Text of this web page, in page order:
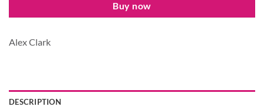
Buy now
Alex Clark
DESCRIPTION